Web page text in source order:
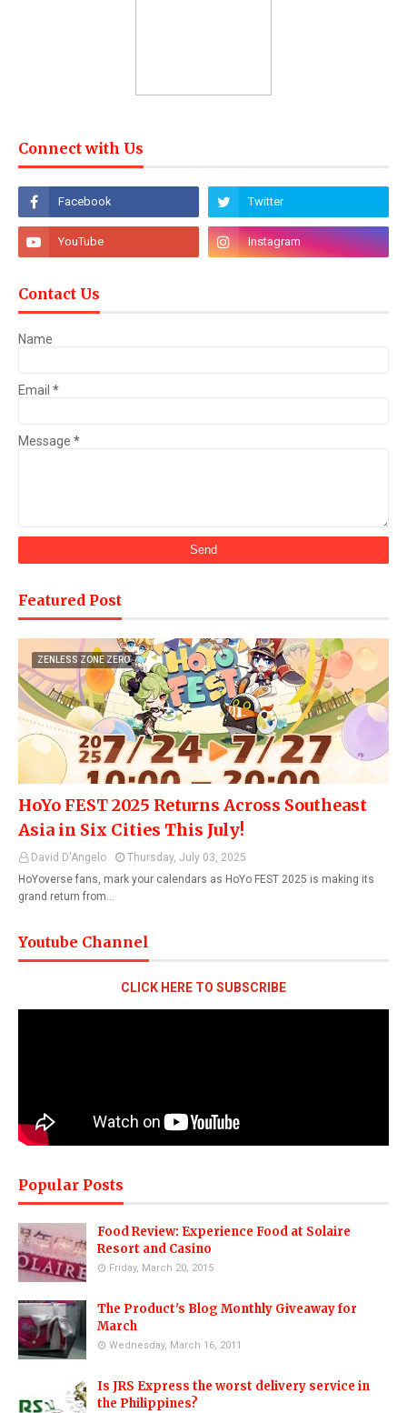
Connect with Us
Contact Us
Name
Email *
Message *
Featured Post
ZENLESS ZONE ZERO
HoYo FEST 2025 Returns Across Southeast
Asia in Six Cities This July!
David D'Angelo
Thursday, July 03, 2025
HoYoverse fans, mark your calendars as HoYo FEST 2025 is making its
grand return from…
Youtube Channel
CLICK HERE TO SUBSCRIBE
Popular Posts
Food Review: Experience Food at Solaire
Resort and Casino
Friday, March 20, 2015
The Product's Blog Monthly Giveaway for
March
Wednesday, March 16, 2011
Is JRS Express the worst delivery service in
the Philippines?